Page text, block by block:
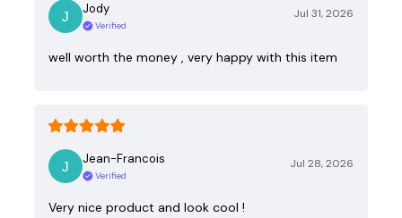
Jody
Verified
Jul 31, 2026
well worth the money , very happy with this item
Jean-Francois
Verified
Jul 28, 2026
Very nice product and look cool !